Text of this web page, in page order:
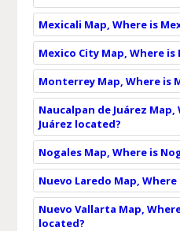
Mexicali Map, Where is
Mexico City Map, Where
Monterrey Map, Where is
Naucalpan de Juárez
Juárez located?
Nogales Map, Where is
Nuevo Laredo Map,
Nuevo Vallarta Map,
located?